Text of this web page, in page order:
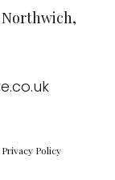
Northwich,
Privacy Policy